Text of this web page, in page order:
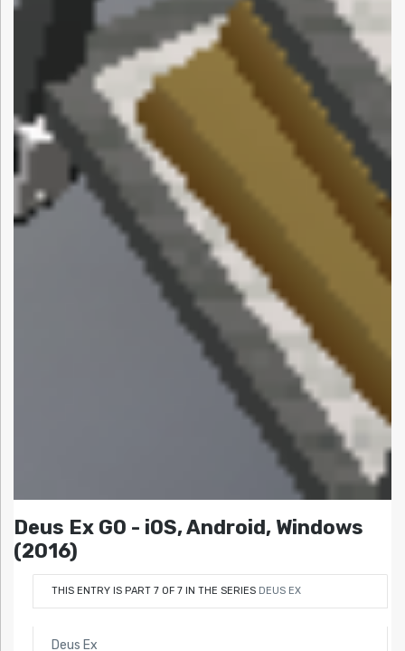
Deus Ex GO - iOS, Android, Windows
(2016)
THIS ENTRY IS PART 7 OF 7 IN THE SERIES DEUS EX
Deus Ex